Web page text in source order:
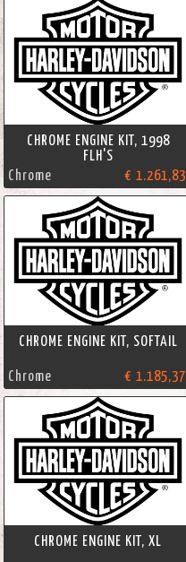
CHROME ENGINE KIT, 1998
FLH'S
Chrome
€ 1.261,83
CHROME ENGINE KIT, SOFTAIL
Chrome € 1.185,37
CHROME ENGINE KIT, XL